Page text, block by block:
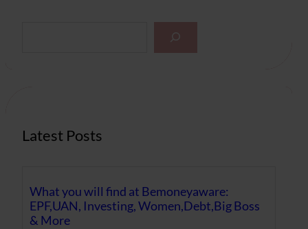
Latest Posts
What you will find at Bemoneyaware:
EPF,UAN, Investing, Women,Debt,Big Boss
& More